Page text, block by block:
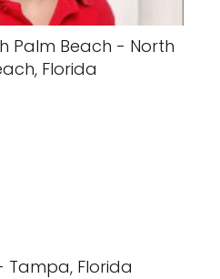
Palm Beach - North
Florida
Tampa, Florida